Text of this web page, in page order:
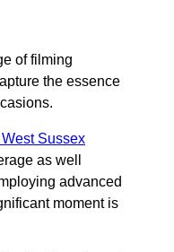
of filming
the essence
Sussex
as well
advanced
moment is